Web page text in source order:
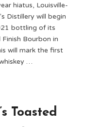
hiatus, Louisville-
Distillery will begin
bottling of its
Bourbon in
will mark the first
…
Toasted